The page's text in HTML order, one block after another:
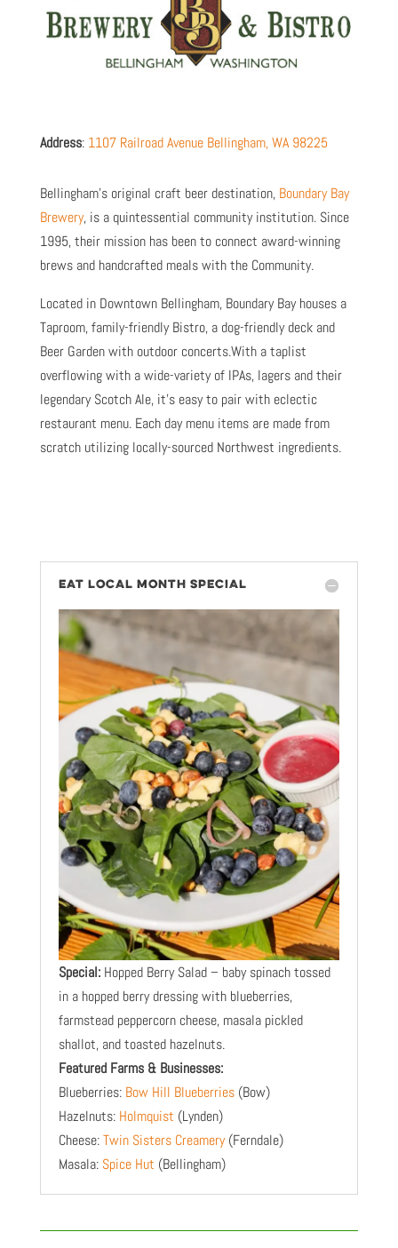
Address: 1107 Railroad Avenue Bellingham, WA 98225
Bellingham’s original craft beer destination, Boundary Bay
Brewery, is a quintessential community institution. Since
1995, their mission has been to connect award-winning
brews and handcrafted meals with the Community.
Located in Downtown Bellingham, Boundary Bay houses a
Taproom, family-friendly Bistro, a dog-friendly deck and
Beer Garden with outdoor concerts.With a taplist
overflowing with a wide-variety of IPAs, lagers and their
legendary Scotch Ale, it’s easy to pair with eclectic
restaurant menu. Each day menu items are made from
scratch utilizing locally-sourced Northwest ingredients.
EAT LOCAL MONTH SPECIAL
Special:Hopped Berry Salad – baby spinach tossed
in a hopped berry dressing with blueberries,
farmstead peppercorn cheese, masala pickled
shallot, and toasted hazelnuts.
​Featured Farms & Businesses:
Blueberries: Bow Hill Blueberries(Bow)
Hazelnuts: Holmquist (Lynden)
Cheese:Twin Sisters Creamery(Ferndale)
Masala: Spice Hut (Bellingham)